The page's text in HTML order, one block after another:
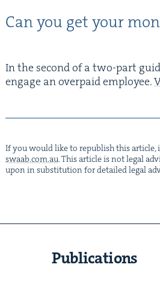
Can you get your
In the sec­ond of a two-part
engage an over­paid employ­ee.
If you would like to repub­lish this arti­cle,
swaab.​com.​au. This arti­cle is not legal
upon in sub­sti­tu­tion for detailed legal
Publications